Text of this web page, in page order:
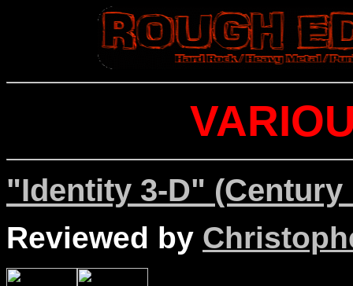
"Identity 3-D" (Century
Reviewed by